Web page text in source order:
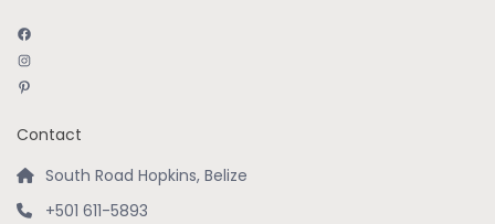
Facebook
Instagram
Pinterest
Contact
South Road Hopkins, Belize
+501 611-5893